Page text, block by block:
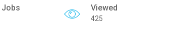
Jobs Viewed
425